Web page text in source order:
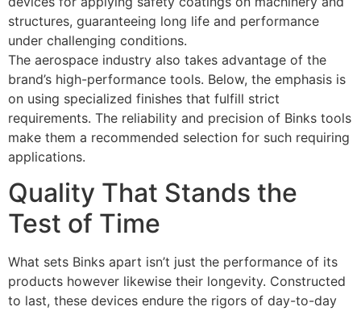
structures, guaranteeing long life and performance
under challenging conditions.
The aerospace industry also takes advantage of the
brand’s high-performance tools. Below, the emphasis is
on using specialized finishes that fulfill strict
requirements. The reliability and precision of Binks tools
make them a recommended selection for such requiring
applications.
Quality That Stands the
Test of Time
What sets Binks apart isn’t just the performance of its
products however likewise their longevity. Constructed
to last, these devices endure the rigors of day-to-day